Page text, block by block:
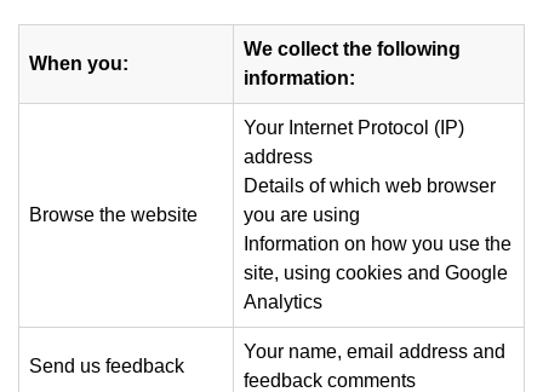
When you:
We collect the following
information:
Browse the website
Your Internet Protocol (IP)
address
Details of which web browser
you are using
Information on how you use the
site, using cookies and Google
Analytics
Send us feedback
Your name, email address and
feedback comments